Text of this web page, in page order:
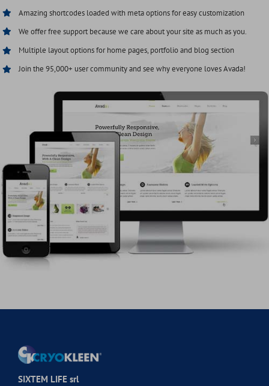
Amazing shortcodes loaded with meta options for easy customization
We offer free support because we care about your site as much as you.
Multiple layout options for home pages, portfolio and blog section
Join the 95,000+ user community and see why everyone loves Avada!
SIXTEM LIFE srl